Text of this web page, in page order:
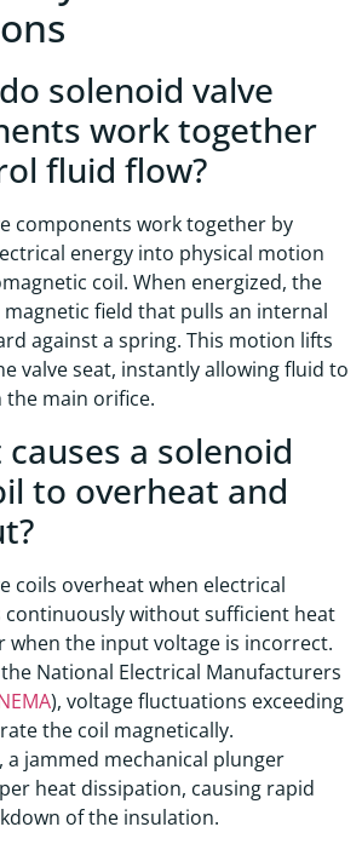
solenoid valve
work together
fluid flow?
components work together by
energy into physical motion
coil. When energized, the
magnetic field that pulls an internal
against a spring. This motion lifts
valve seat, instantly allowing fluid to
main orifice.
causes a solenoid
to overheat and
coils overheat when electrical
continuously without sufficient heat
when the input voltage is incorrect.
National Electrical Manufacturers
), voltage fluctuations exceeding
the coil magnetically.
jammed mechanical plunger
heat dissipation, causing rapid
of the insulation.